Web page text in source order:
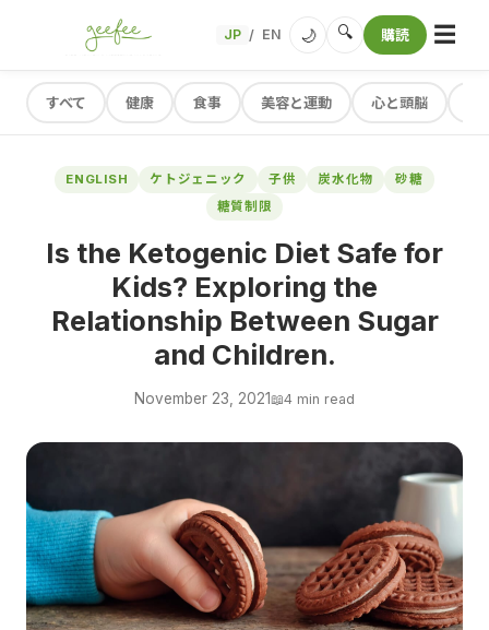
JP / EN 🌙 🔍 購読 ☰
すべて 健康 食事 美容と運動 心と頭脳
ENGLISH ケトジェニック 子供 炭水化物
砂糖
糖質制限
Is the Ketogenic Diet Safe for
Kids? Exploring the
Relationship Between Sugar
and Children.
November 23, 2021📖4 min read